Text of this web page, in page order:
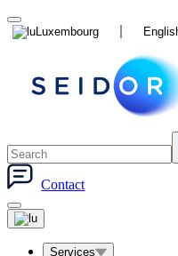
Luxembourg
Contact
Services